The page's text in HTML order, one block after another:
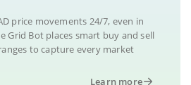
price movements 24/7, even in
Grid Bot places smart buy and sell
to capture every market
Learn more